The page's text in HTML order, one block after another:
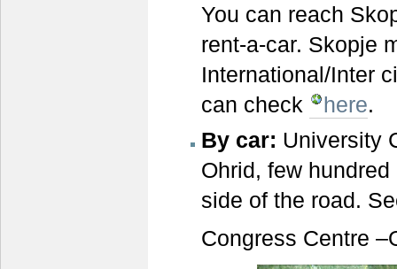
You can reach
rent-a-car. Skopje
International/Inter
can check
here.
By car: University
Ohrid, few
side of the road.
Congress Centre